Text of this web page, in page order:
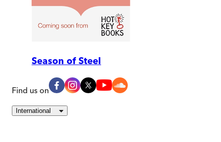
Season of Steel
Find us on
International